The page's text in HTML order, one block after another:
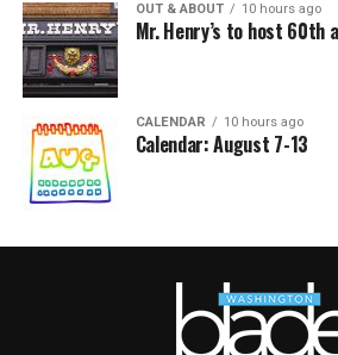
OUT & ABOUT 10 hours ago
Mr. Henry’s to host 60th
CALENDAR 10 hours ago
Calendar: August 7-13